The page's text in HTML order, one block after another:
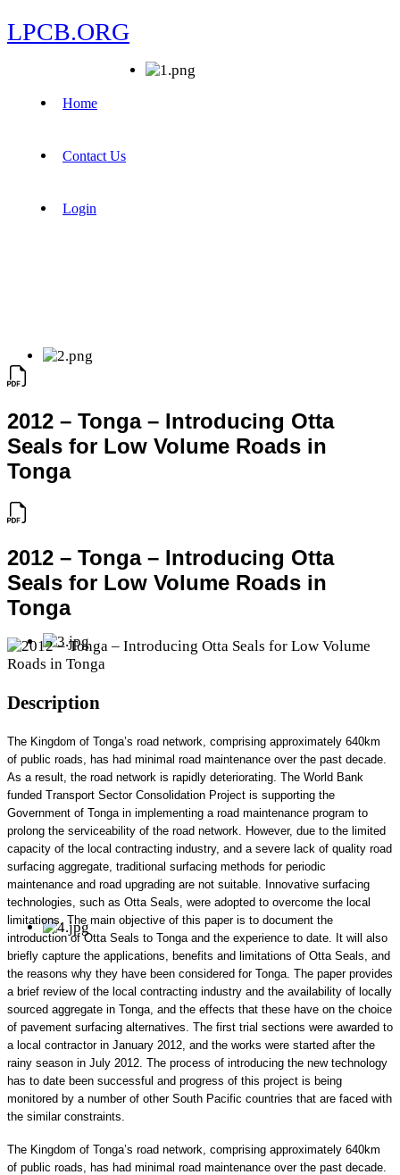
LPCB.ORG
Home
Contact Us
Login
2012 – Tonga – Introducing Otta
Seals for Low Volume Roads in
Tonga
2012 – Tonga – Introducing Otta
Seals for Low Volume Roads in
Tonga
Description
The Kingdom of Tonga’s road network, comprising approximately 640km
of public roads, has had minimal road maintenance over the past decade.
As a result, the road network is rapidly deteriorating. The World Bank
funded Transport Sector Consolidation Project is supporting the
Government of Tonga in implementing a road maintenance program to
prolong the serviceability of the road network. However, due to the limited
capacity of the local contracting industry, and a severe lack of quality road
surfacing aggregate, traditional surfacing methods for periodic
maintenance and road upgrading are not suitable. Innovative surfacing
technologies, such as Otta Seals, were adopted to overcome the local
limitations. The main objective of this paper is to document the
introduction of Otta Seals to Tonga and the experience to date. It will also
briefly capture the applications, benefits and limitations of Otta Seals, and
the reasons why they have been considered for Tonga. The paper provides
a brief review of the local contracting industry and the availability of locally
sourced aggregate in Tonga, and the effects that these have on the choice
of pavement surfacing alternatives. The first trial sections were awarded to
a local contractor in January 2012, and the works were started after the
rainy season in July 2012. The process of introducing the new technology
has to date been successful and progress of this project is being
monitored by a number of other South Pacific countries that are faced with
the similar constraints.
The Kingdom of Tonga’s road network, comprising approximately 640km
of public roads, has had minimal road maintenance over the past decade.